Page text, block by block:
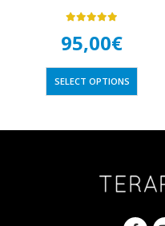
95,00€
SELECT OPTIONS